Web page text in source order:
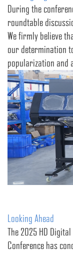
During the
roundtable
We firmly believe
our determination
popularization and
Looking Ahead
The 2025 HD
Conference has